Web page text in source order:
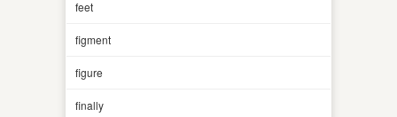
feet
figment
figure
finally